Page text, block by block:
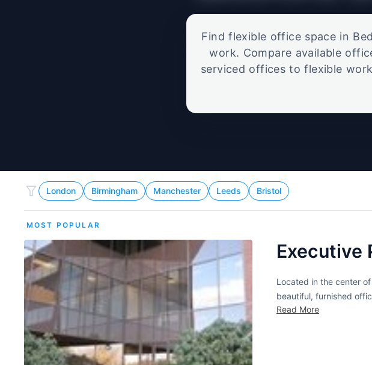
Find flexible office space in
work. Compare available
serviced offices to flexible
that best fits your
London Birmingham Manchester Leeds Bristol
MOST POPULAR
Executive
Located in the center
beautiful, furnished
rooms. video
Read More